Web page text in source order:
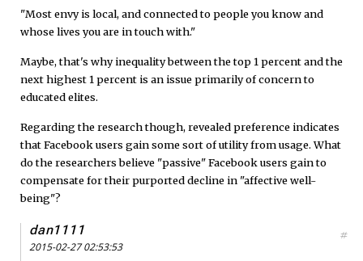
"Most envy is local, and connected to people you know and
whose lives you are in touch with."
Maybe, that's why inequality between the top 1 percent and the
next highest 1 percent is an issue primarily of concern to
educated elites.
Regarding the research though, revealed preference indicates
that Facebook users gain some sort of utility from usage. What
do the researchers believe "passive" Facebook users gain to
compensate for their purported decline in "affective well-
being"?
dan1111
2015-02-27 02:53:53
#